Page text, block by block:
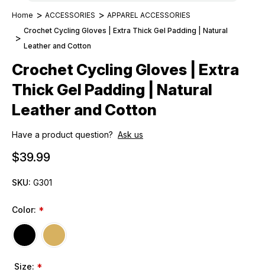
Home ACCESSORIES
APPAREL ACCESSORIES
Crochet Cycling Gloves | Extra Thick Gel Padding | Natural
Leather and Cotton
Crochet Cycling Gloves | Extra
Thick Gel Padding | Natural
Leather and Cotton
Have a product question? Ask us
$39.99
SKU: G301
Color: *
Size: *